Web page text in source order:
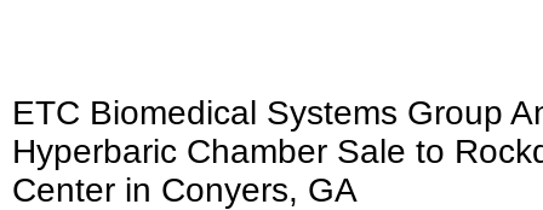
ETC Biomedical Systems Group
Hyperbaric Chamber Sale to
Center in Conyers, GA